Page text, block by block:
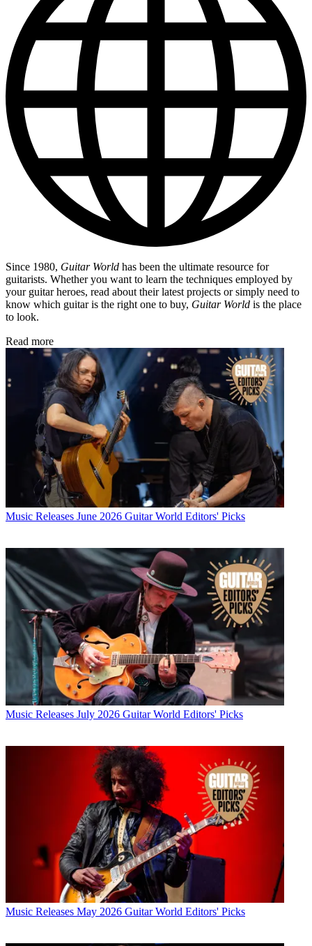
Since 1980, Guitar World has been the ultimate resource for
guitarists. Whether you want to learn the techniques employed by
your guitar heroes, read about their latest projects or simply need to
know which guitar is the right one to buy, Guitar World is the place
to look.
Read more
Music Releases June 2026 Guitar World Editors' Picks
Music Releases July 2026 Guitar World Editors' Picks
Music Releases May 2026 Guitar World Editors' Picks